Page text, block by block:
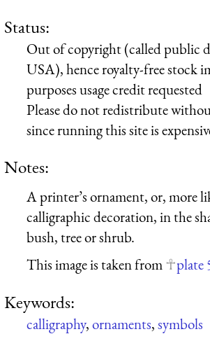
Status:
Out of copyright (called public
USA), hence royalty-free stock
purposes usage credit requested
Please do not redistribute
since running this site is
Notes:
A printer’s ornament, or, more
calligraphic decoration, in the
bush, tree or shrub.
This image is taken from
plate
Keywords:
calligraphy,ornaments,symbols